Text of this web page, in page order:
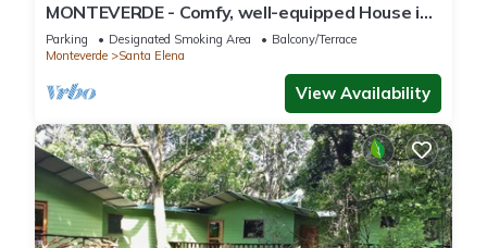
MONTEVERDE - Comfy, well-equipped House in
woods with spectacular view!
Parking Designated Smoking Area
Balcony/Terrace
Monteverde
Santa Elena
View Availability